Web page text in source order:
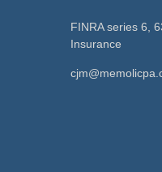
FINRA series 6,
Insurance